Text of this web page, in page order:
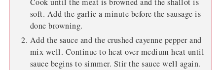
soft. Add the garlic a minute before the sausage is
done browning.
Add the sauce and the crushed cayenne pepper and
mix well. Continue to heat over medium heat until
sauce begins to simmer. Stir the sauce well again.